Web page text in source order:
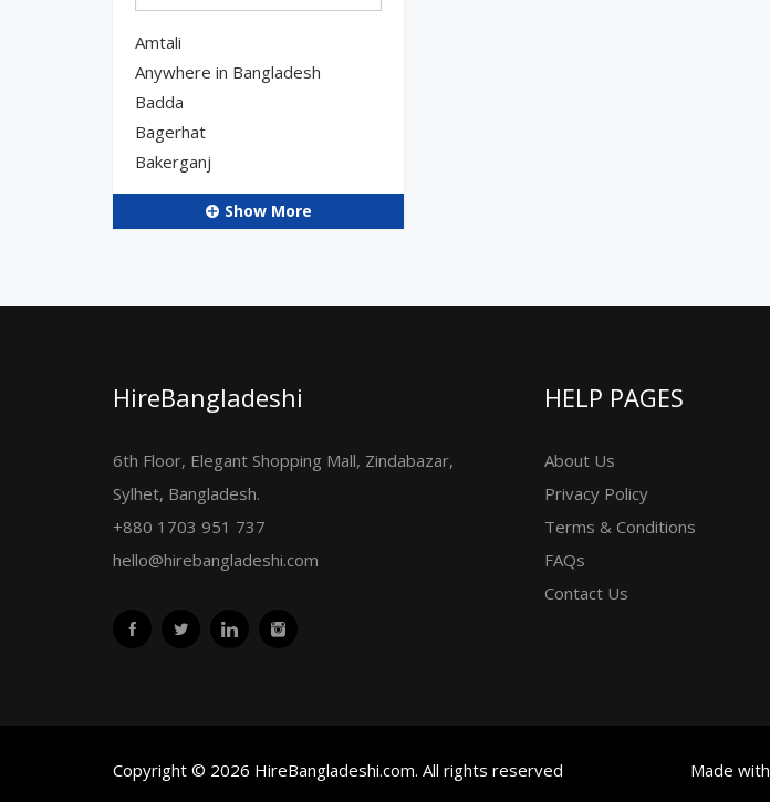
Amtali
Anywhere in Bangladesh
Badda
Bagerhat
Bakerganj
Show More
HireBangladeshi
6th Floor, Elegant Shopping Mall, Zindabazar,
Sylhet, Bangladesh.
+880 1703 951 737
hello@hirebangladeshi.com
HELP PAGES
About Us
Privacy Policy
Terms & Conditions
FAQs
Contact Us
Copyright © 2026 HireBangladeshi.com. All rights reserved Made with